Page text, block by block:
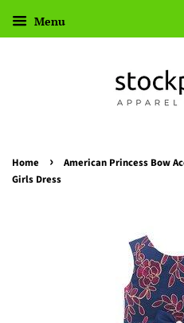
Menu
Home ›
American Princess Bow
Girls Dress